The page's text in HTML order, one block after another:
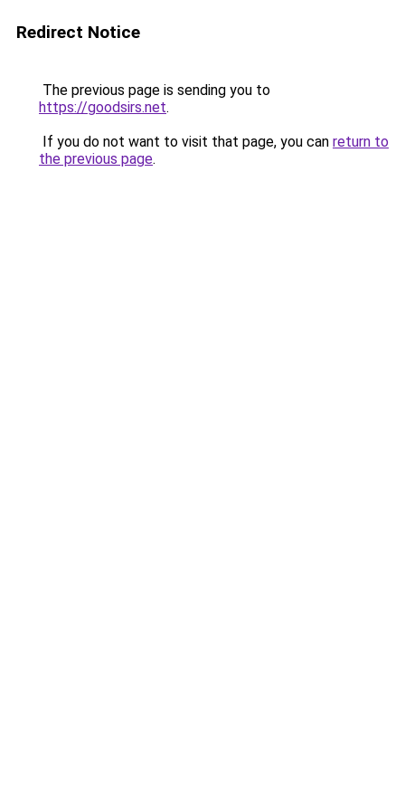
Redirect Notice
The previous page is sending you to
https://goodsirs.net.
If you do not want to visit that page, you can return to
the previous page.